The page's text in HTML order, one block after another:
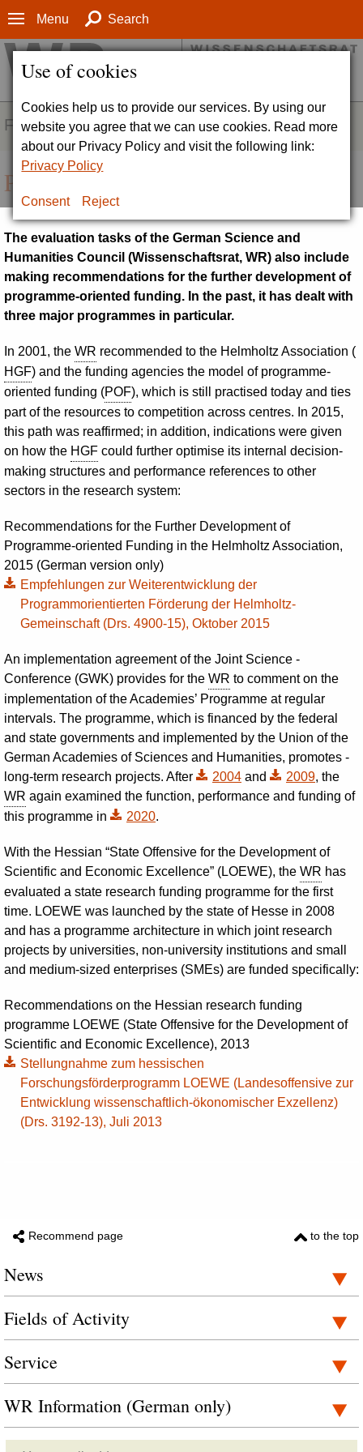
Use of cookies
Cookies help us to provide our services. By using our
website you agree that we can use cookies. Read more
about our Privacy Policy and visit the following link:
Privacy Policy
Consent Reject
Menu Search
FIELDS OF ACTIVITY
Programme evaluations
The evaluation tasks of the German Science and
Humanities Council (Wissenschaftsrat, WR) also include
making recommendations for the further development of
programme-oriented funding. In the past, it has dealt with
three major programmes in particular.
In 2001, the WR recommended to the Helmholtz Association (
HGF) and the funding agencies the model of programme-
oriented funding (POF), which is still practised today and ties
part of the resources to competition across centres. In 2015,
this path was reaffirmed; in addition, indications were given
on how the HGF could further optimise its internal decision-
making structures and performance references to other
sectors in the research system:
Recommendations for the Further Development of
Programme-oriented Funding in the Helmholtz Association,
2015 (German version only)
Empfehlungen zur Weiterentwicklung der
Programmorientierten Förderung der Helmholtz-
Gemeinschaft (Drs. 4900-15), Oktober 2015
An implementation agreement of the Joint Science ­
Conference (GWK) provides for the WR to comment on the
implementation of the Academies’ Programme at regular
intervals. The programme, which is financed by the federal
and state governments and implemented by the Union of the
German Academies of Sciences and Humanities, promotes ­
long-term research projects. After
2004 and 2009, the
WR again examined the function, performance and funding of
this programme in
2020.
With the Hessian “State Offensive for the Development of
Scientific and Economic Excellence” (LOEWE), the WR has
evaluated a state research funding programme for the first
time. LOEWE was launched by the state of Hesse in 2008
and has a programme architecture in which joint research
projects by universities, non-university institutions and small
and medium-sized enterprises (SMEs) are funded specifically:
Recommendations on the Hessian research funding
programme LOEWE (State Offensive for the Development of
Scientific and Economic Excellence), 2013
Stellungnahme zum hessischen
Forschungsförderprogramm LOEWE (Landesoffensive zur
Entwicklung wissenschaftlich-ökonomischer Exzellenz)
(Drs. 3192-13), Juli 2013
Recommend page to the top
News
Fields of Activity
Service
WR Information (German only)